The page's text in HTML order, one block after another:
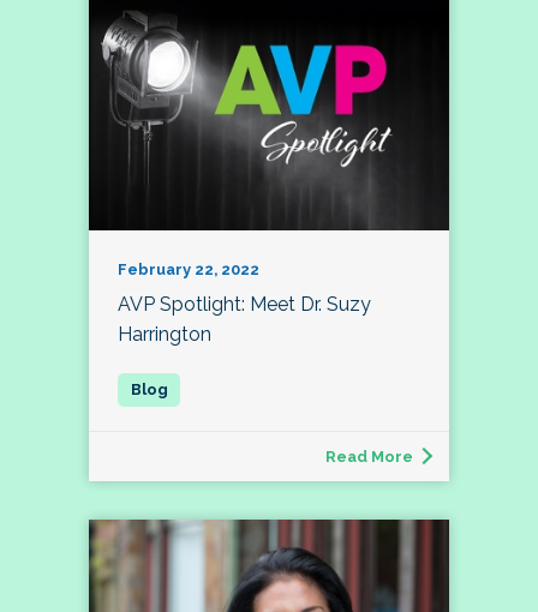
February 22, 2022
AVP Spotlight: Meet Dr. Suzy
Harrington
Read More